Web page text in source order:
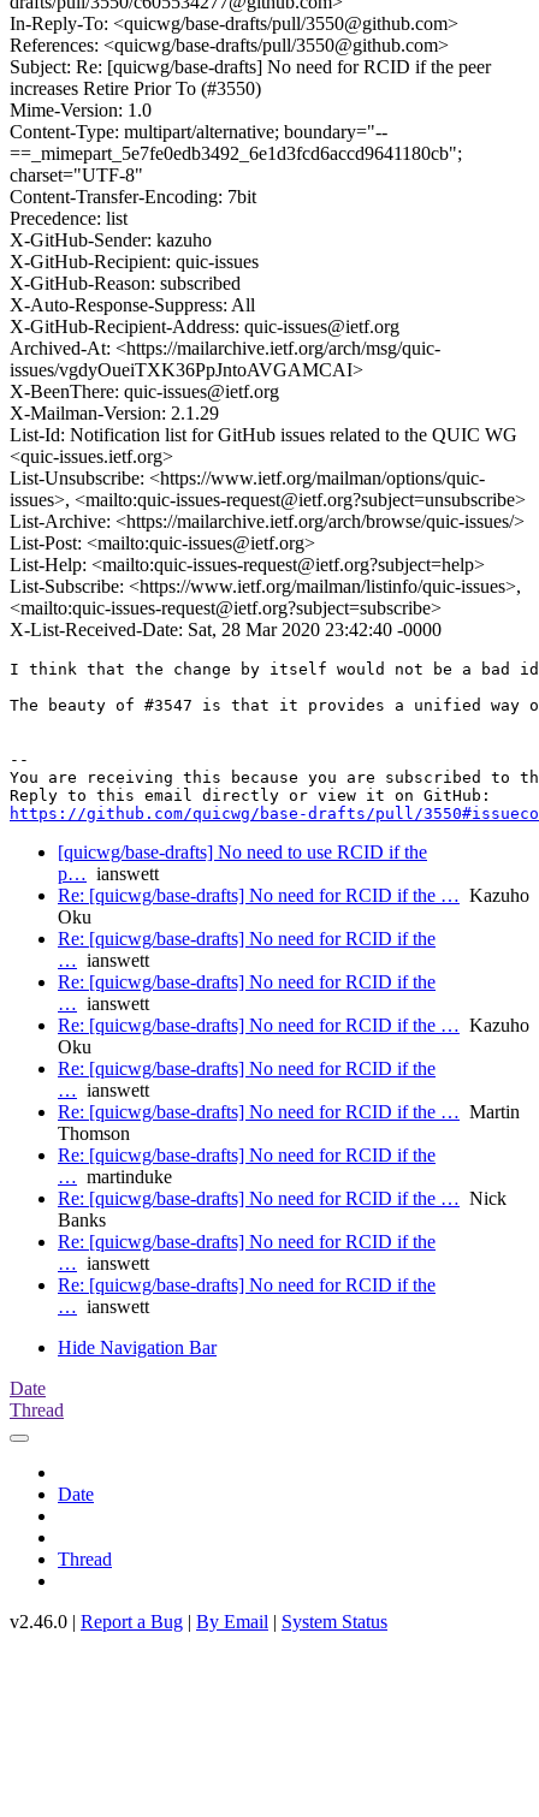
In-Reply-To: <quicwg/base-drafts/pull/3550@github.com>
References: <quicwg/base-drafts/pull/3550@github.com>
Subject: Re: [quicwg/base-drafts] No need for RCID if the peer
increases Retire Prior To (#3550)
Mime-Version: 1.0
Content-Type: multipart/alternative; boundary="--
==_mimepart_5e7fe0edb3492_6e1d3fcd6accd9641180cb";
charset="UTF-8"
Content-Transfer-Encoding: 7bit
Precedence: list
X-GitHub-Sender: kazuho
X-GitHub-Recipient: quic-issues
X-GitHub-Reason: subscribed
X-Auto-Response-Suppress: All
X-GitHub-Recipient-Address: quic-issues@ietf.org
Archived-At: <https://mailarchive.ietf.org/arch/msg/quic-
issues/vgdyOueiTXK36PpJntoAVGAMCAI>
X-BeenThere: quic-issues@ietf.org
X-Mailman-Version: 2.1.29
List-Id: Notification list for GitHub issues related to the QUIC WG
<quic-issues.ietf.org>
List-Unsubscribe: <https://www.ietf.org/mailman/options/quic-
issues>, <mailto:quic-issues-request@ietf.org?subject=unsubscribe>
List-Archive: <https://mailarchive.ietf.org/arch/browse/quic-issues/>
List-Post: <mailto:quic-issues@ietf.org>
List-Help: <mailto:quic-issues-request@ietf.org?subject=help>
List-Subscribe: <https://www.ietf.org/mailman/listinfo/quic-issues>,
<mailto:quic-issues-request@ietf.org?subject=subscribe>
X-List-Received-Date: Sat, 28 Mar 2020 23:42:40 -0000
I think that the change by itself would not be a bad
The beauty of #3547 is that it provides a unified way
--
You are receiving this because you are subscribed to
https://github.com/quicwg/base-drafts/pull/
[quicwg/base-drafts] No need to use RCID if the
p… ianswett
Re: [quicwg/base-drafts] No need for RCID if the … Kazuho
Oku
Re: [quicwg/base-drafts] No need for RCID if the
… ianswett
Re: [quicwg/base-drafts] No need for RCID if the
… ianswett
Re: [quicwg/base-drafts] No need for RCID if the … Kazuho
Oku
Re: [quicwg/base-drafts] No need for RCID if the
… ianswett
Re: [quicwg/base-drafts] No need for RCID if the … Martin
Thomson
Re: [quicwg/base-drafts] No need for RCID if the
… martinduke
Re: [quicwg/base-drafts] No need for RCID if the … Nick
Banks
Re: [quicwg/base-drafts] No need for RCID if the
… ianswett
Re: [quicwg/base-drafts] No need for RCID if the
… ianswett
Hide Navigation Bar
Date
Thread
Date
Thread
v2.46.0 | Report a Bug | By Email | System Status